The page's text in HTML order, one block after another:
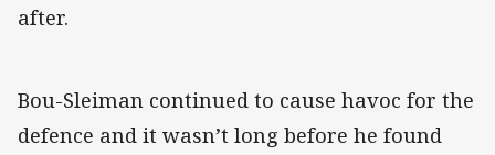
after.
Bou-Sleiman continued to cause havoc for the
defence and it wasn’t long before he found